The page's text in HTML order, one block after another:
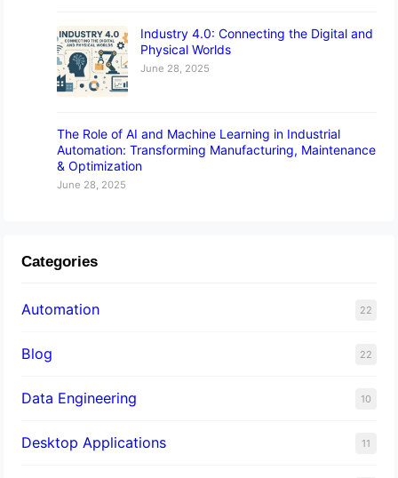
Industry 4.0: Connecting the Digital and
Physical Worlds
June 28, 2025
The Role of AI and Machine Learning in Industrial
Automation: Transforming Manufacturing, Maintenance
& Optimization
June 28, 2025
Categories
Automation 22
Blog 22
Data Engineering 10
Desktop Applications 11